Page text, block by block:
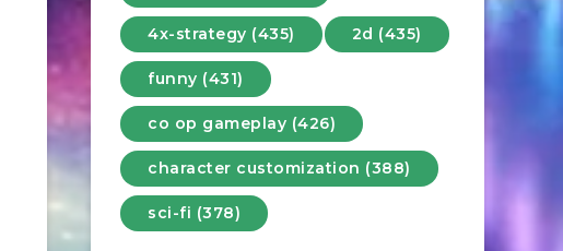
4x-strategy (435) 2d (435)
funny (431)
co op gameplay (426)
character customization (388)
sci-fi (378)